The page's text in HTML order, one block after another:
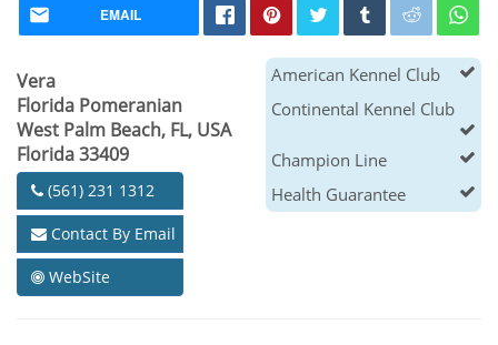
EMAIL
Vera
Florida Pomeranian
West Palm Beach, FL, USA
Florida 33409
(561) 231 1312
Contact By Email
WebSite
American Kennel Club
Continental Kennel Club
Champion Line
Health Guarantee